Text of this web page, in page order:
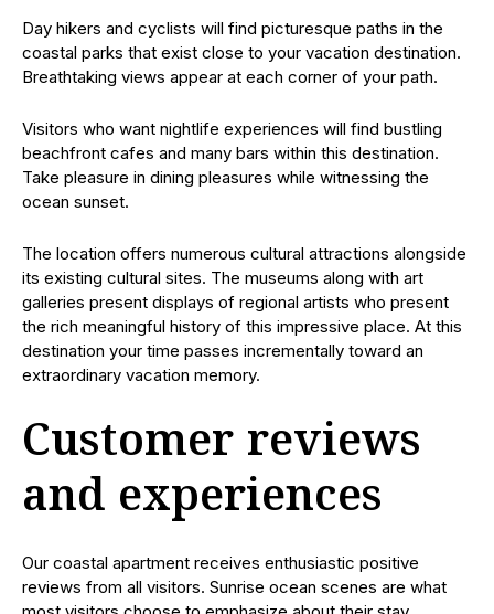
Day hikers and cyclists will find picturesque paths in the
coastal parks that exist close to your vacation destination.
Breathtaking views appear at each corner of your path.
Visitors who want nightlife experiences will find bustling
beachfront cafes and many bars within this destination.
Take pleasure in dining pleasures while witnessing the
ocean sunset.
The location offers numerous cultural attractions alongside
its existing cultural sites. The museums along with art
galleries present displays of regional artists who present
the rich meaningful history of this impressive place. At this
destination your time passes incrementally toward an
extraordinary vacation memory.
Customer reviews
and experiences
Our coastal apartment receives enthusiastic positive
reviews from all visitors. Sunrise ocean scenes are what